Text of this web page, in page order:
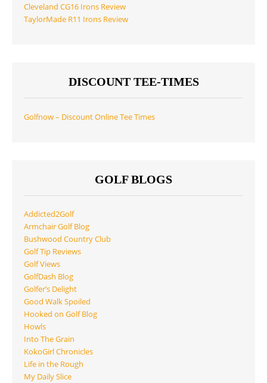
Cleveland CG16 Irons Review
TaylorMade R11 Irons Review
DISCOUNT TEE-TIMES
Golfnow – Discount Online Tee Times
GOLF BLOGS
Addicted2Golf
Armchair Golf Blog
Bushwood Country Club
Golf Tip Reviews
Golf Views
GolfDash Blog
Golfer’s Delight
Good Walk Spoiled
Hooked on Golf Blog
Howls
Into The Grain
KokoGirl Chronicles
Life in the Rough
My Daily Slice